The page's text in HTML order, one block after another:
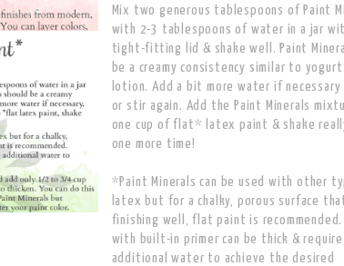
Mix two generous tablespoons of Paint
with 2-3 tablespoons of water in a jar
tight-fitting lid & shake well. Paint
be a creamy consistency similar to
lotion. Add a bit more water if necessary
or stir again. Add the Paint Minerals
one cup of flat* latex paint & shake
one more time!
*Paint Minerals can be used with other
latex but for a chalky, porous surface
finishing well, flat paint is recommended.
with built-in primer can be thick & require
additional water to achieve the desired